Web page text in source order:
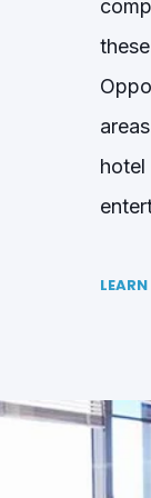
hotel